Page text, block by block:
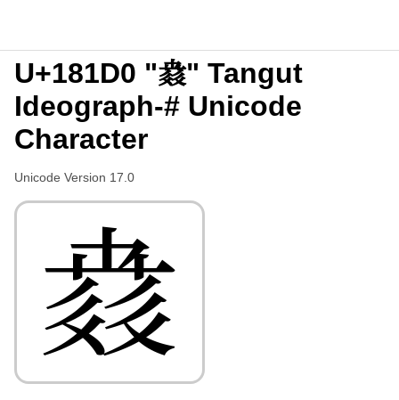
U+181D0 "𘇐" Tangut
Ideograph-# Unicode
Character
Unicode Version 17.0
𘇐